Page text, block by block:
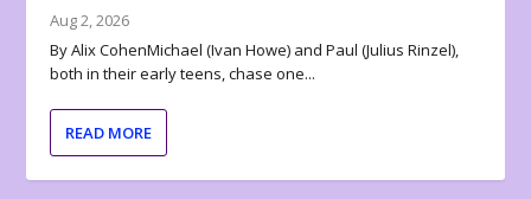
Aug 2, 2026
By Alix CohenMichael (Ivan Howe) and Paul (Julius Rinzel),
both in their early teens, chase one...
READ MORE